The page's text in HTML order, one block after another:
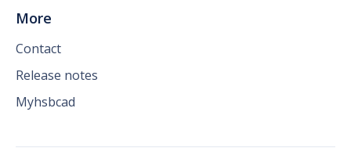
More
Contact
Release notes
Myhsbcad